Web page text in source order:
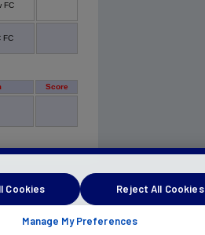
FC
FC
Score
Manage My Preferences
Reject All Cookies
Cookies